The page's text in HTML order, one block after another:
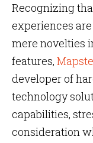
Recognizing
experiences
mere novelties
features, Maps
developer of
technology
capabilities,
consideration